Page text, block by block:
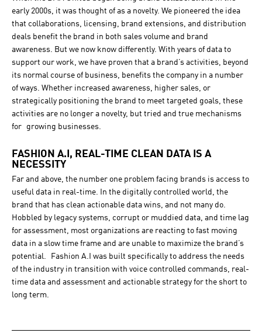
early 2000s, it was thought of as a novelty. We pioneered the idea
that collaborations, licensing, brand extensions, and distribution
deals benefit the brand in both sales volume and brand
awareness. But we now know differently. With years of data to
support our work, we have proven that a brand’s activities, beyond
its normal course of business, benefits the company in a number
of ways. Whether increased awareness, higher sales, or
strategically positioning the brand to meet targeted goals, these
activities are no longer a novelty, but tried and true mechanisms
for growing businesses.
FASHION A.I, REAL-TIME CLEAN DATA IS A
NECESSITY
Far and above, the number one problem facing brands is access to
useful data in real-time. In the digitally controlled world, the
brand that has clean actionable data wins, and not many do.
Hobbled by legacy systems, corrupt or muddied data, and time lag
for assessment, most organizations are reacting to fast moving
data in a slow time frame and are unable to maximize the brand’s
potential. Fashion A.I was built specifically to address the needs
of the industry in transition with voice controlled commands, real-
time data and assessment and actionable strategy for the short to
long term.